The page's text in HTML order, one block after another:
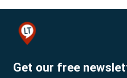
Get our free